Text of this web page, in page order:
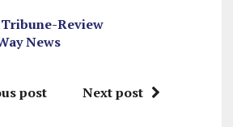
Review
News
post Next post